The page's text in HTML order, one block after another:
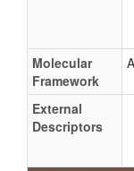
Molecular
Framework
External
Descriptors